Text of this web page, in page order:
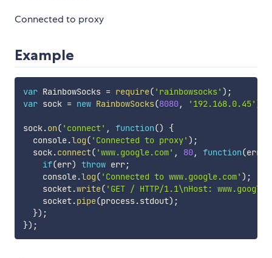
Connected to proxy
Example
var RainbowSocks = require( 'rainbowsocks' ) ;
var sock = new RainbowSocks(8080, '192.168.0.45' )
sock.on( 'connect' , function()
{
  console
.log( 'Connected to proxy' ) ;
  sock
.connect( 'www.google.com' , 80, function(err
if(err) throw err;
    console
.log( 'Connected to www.google.com' ) ;
    socket
.write( 'GET / HTTP/1.1\nHost:
    socket
.pipe(process.stdout) ;
}) ;
}) ;